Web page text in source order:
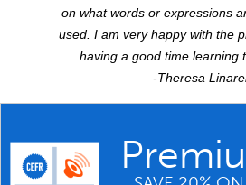
on what words or expressions
used. I am very happy with the
having a good time learning
-Theresa